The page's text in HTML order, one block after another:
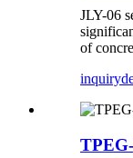
JLY-06
of
inquiry